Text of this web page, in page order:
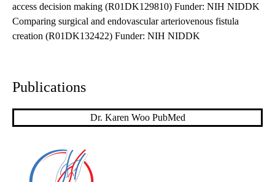
access decision making (R01DK129810) Funder: NIH NIDDK
Comparing surgical and endovascular arteriovenous fistula
creation (R01DK132422) Funder: NIH NIDDK
Publications
Dr. Karen Woo PubMed